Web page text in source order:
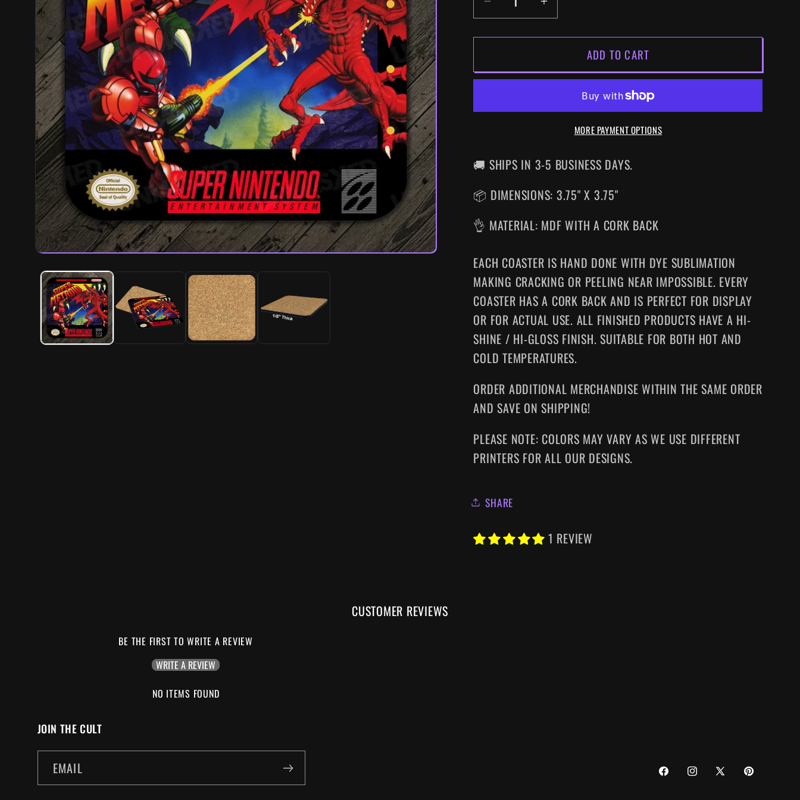
DECREASE
QUANTITY
FOR
METROID
COASTER
INCREASE
QUANTITY
FOR
SUPER
METROID
DRINK
COASTER
ADD TO CART
MORE PAYMENT OPTIONS
🚚 SHIPS IN 3-5 BUSINESS DAYS.
📦 DIMENSIONS: 3.75" X 3.75"
👌 MATERIAL: MDF WITH A CORK BACK
EACH COASTER IS HAND DONE WITH DYE SUBLIMATION
MAKING CRACKING OR PEELING NEAR IMPOSSIBLE. EVERY
COASTER HAS A CORK BACK AND IS PERFECT FOR DISPLAY
OR FOR ACTUAL USE. ALL FINISHED PRODUCTS HAVE A HI-
SHINE / HI-GLOSS FINISH. SUITABLE FOR BOTH HOT AND
COLD TEMPERATURES.
ORDER ADDITIONAL MERCHANDISE WITHIN THE SAME ORDER
AND SAVE ON SHIPPING!
PLEASE NOTE: COLORS MAY VARY AS WE USE DIFFERENT
PRINTERS FOR ALL OUR DESIGNS.
SHARE
1 REVIEW
CUSTOMER REVIEWS
BE THE FIRST TO WRITE A REVIEW
WRITE A REVIEW
NO ITEMS FOUND
JOIN THE CULT
EMAIL
FACEBOOKINSTAGRAM
X
PINTEREST